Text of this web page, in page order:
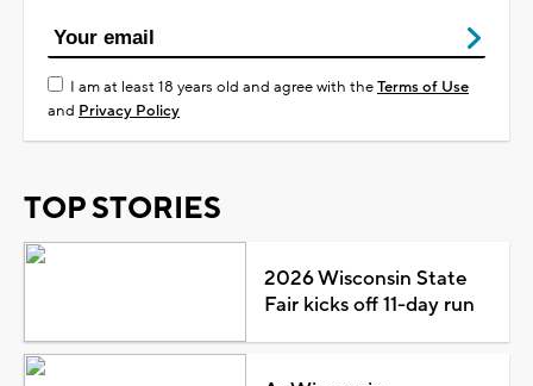
I am at least 18 years old and agree with theTerms of Use
and Privacy Policy
TOP STORIES
2026 Wisconsin State
Fair kicks off 11-day run